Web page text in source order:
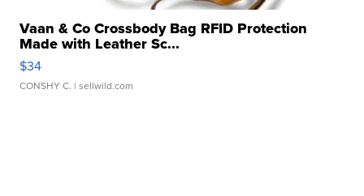
Vaan & Co Crossbody Bag RFID Protection
Made with Leather Sc...
$34
CONSHY C. | sellwild.com